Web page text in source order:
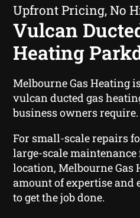
Upfront Pricing, No
Vulcan
Heating
Melbourne Gas Heating
vulcan ducted gas
business owners require.
For small-scale repairs
large-scale
location, Melbourne Gas
amount of expertise and
to get the job done.